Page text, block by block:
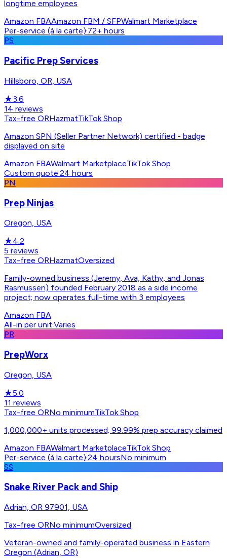
longtime employees
Amazon FBAAmazon FBM / SFPWalmart Marketplace
Per-service (à la carte)·72+ hours
PS
Pacific Prep Services
Hillsboro, OR, USA
★3.6
14 reviews
Tax-free ORHazmatTikTok Shop
Amazon SPN (Seller Partner Network) certified - badge
displayed on site
Amazon FBAWalmart MarketplaceTikTok Shop
Custom quote·24 hours
PN
Prep Ninjas
Oregon, USA
★4.2
5 reviews
Tax-free ORHazmatOversized
Family-owned business (Jeremy, Ava, Kathy, and Jonas
Rasmussen) founded February 2018 as a side income
project; now operates full-time with 3 employees
Amazon FBA
All-in per unit·Varies
PR
PrepWorx
Oregon, USA
★5.0
11 reviews
Tax-free ORNo minimumTikTok Shop
1,000,000+ units processed; 99.99% prep accuracy claimed
Amazon FBAWalmart MarketplaceTikTok Shop
Per-service (à la carte)·24 hoursNo minimum
SS
Snake River Pack and Ship
Adrian, OR 97901, USA
Tax-free ORNo minimumOversized
Veteran-owned and family-operated business in Eastern
Oregon (Adrian, OR)